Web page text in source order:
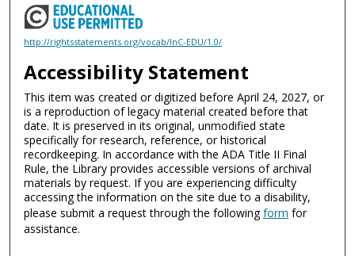
http://rightsstatements.org/vocab/InC-EDU/1.0/
Accessibility Statement
This item was created or digitized before April 24, 2027, or
is a reproduction of legacy material created before that
date. It is preserved in its original, unmodified state
specifically for research, reference, or historical
recordkeeping. In accordance with the ADA Title II Final
Rule, the Library provides accessible versions of archival
materials by request. If you are experiencing difficulty
accessing the information on the site due to a disability,
please submit a request through the followingform for
assistance.